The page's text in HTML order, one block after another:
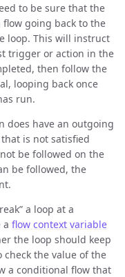
to be sure that the
going back to the
loop. This will instruct
trigger or action in the
then follow the
looping back once
run.
does have an outgoing
is not satisfied
be followed on the
be followed, the
a loop at a
a flow context variable
the loop should keep
the value of the
a conditional flow that